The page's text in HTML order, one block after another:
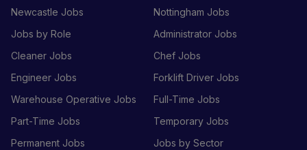
Newcastle Jobs
Nottingham Jobs
Jobs by Role
Administrator Jobs
Cleaner Jobs
Chef Jobs
Engineer Jobs
Forklift Driver Jobs
Warehouse Operative Jobs
Full-Time Jobs
Part-Time Jobs
Temporary Jobs
Permanent Jobs
Jobs by Sector